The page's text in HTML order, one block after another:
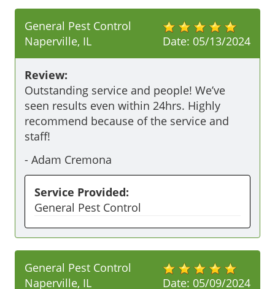
Date: 05/13/2024
General Pest Control
Naperville, IL
Review:
Outstanding service and people! We’ve
seen results even within 24hrs. Highly
recommend because of the service and
staff!
- Adam Cremona
Service Provided:
General Pest Control
Date: 05/09/2024
General Pest Control
Naperville, IL